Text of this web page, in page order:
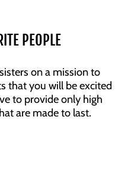
PEOPLE
on a mission to
that you will be excited
to provide only high
are made to last.